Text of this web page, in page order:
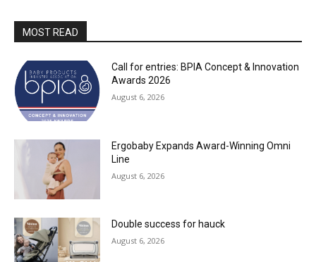
MOST READ
Call for entries: BPIA Concept & Innovation
Awards 2026
August 6, 2026
Ergobaby Expands Award-Winning Omni
Line
August 6, 2026
Double success for hauck
August 6, 2026